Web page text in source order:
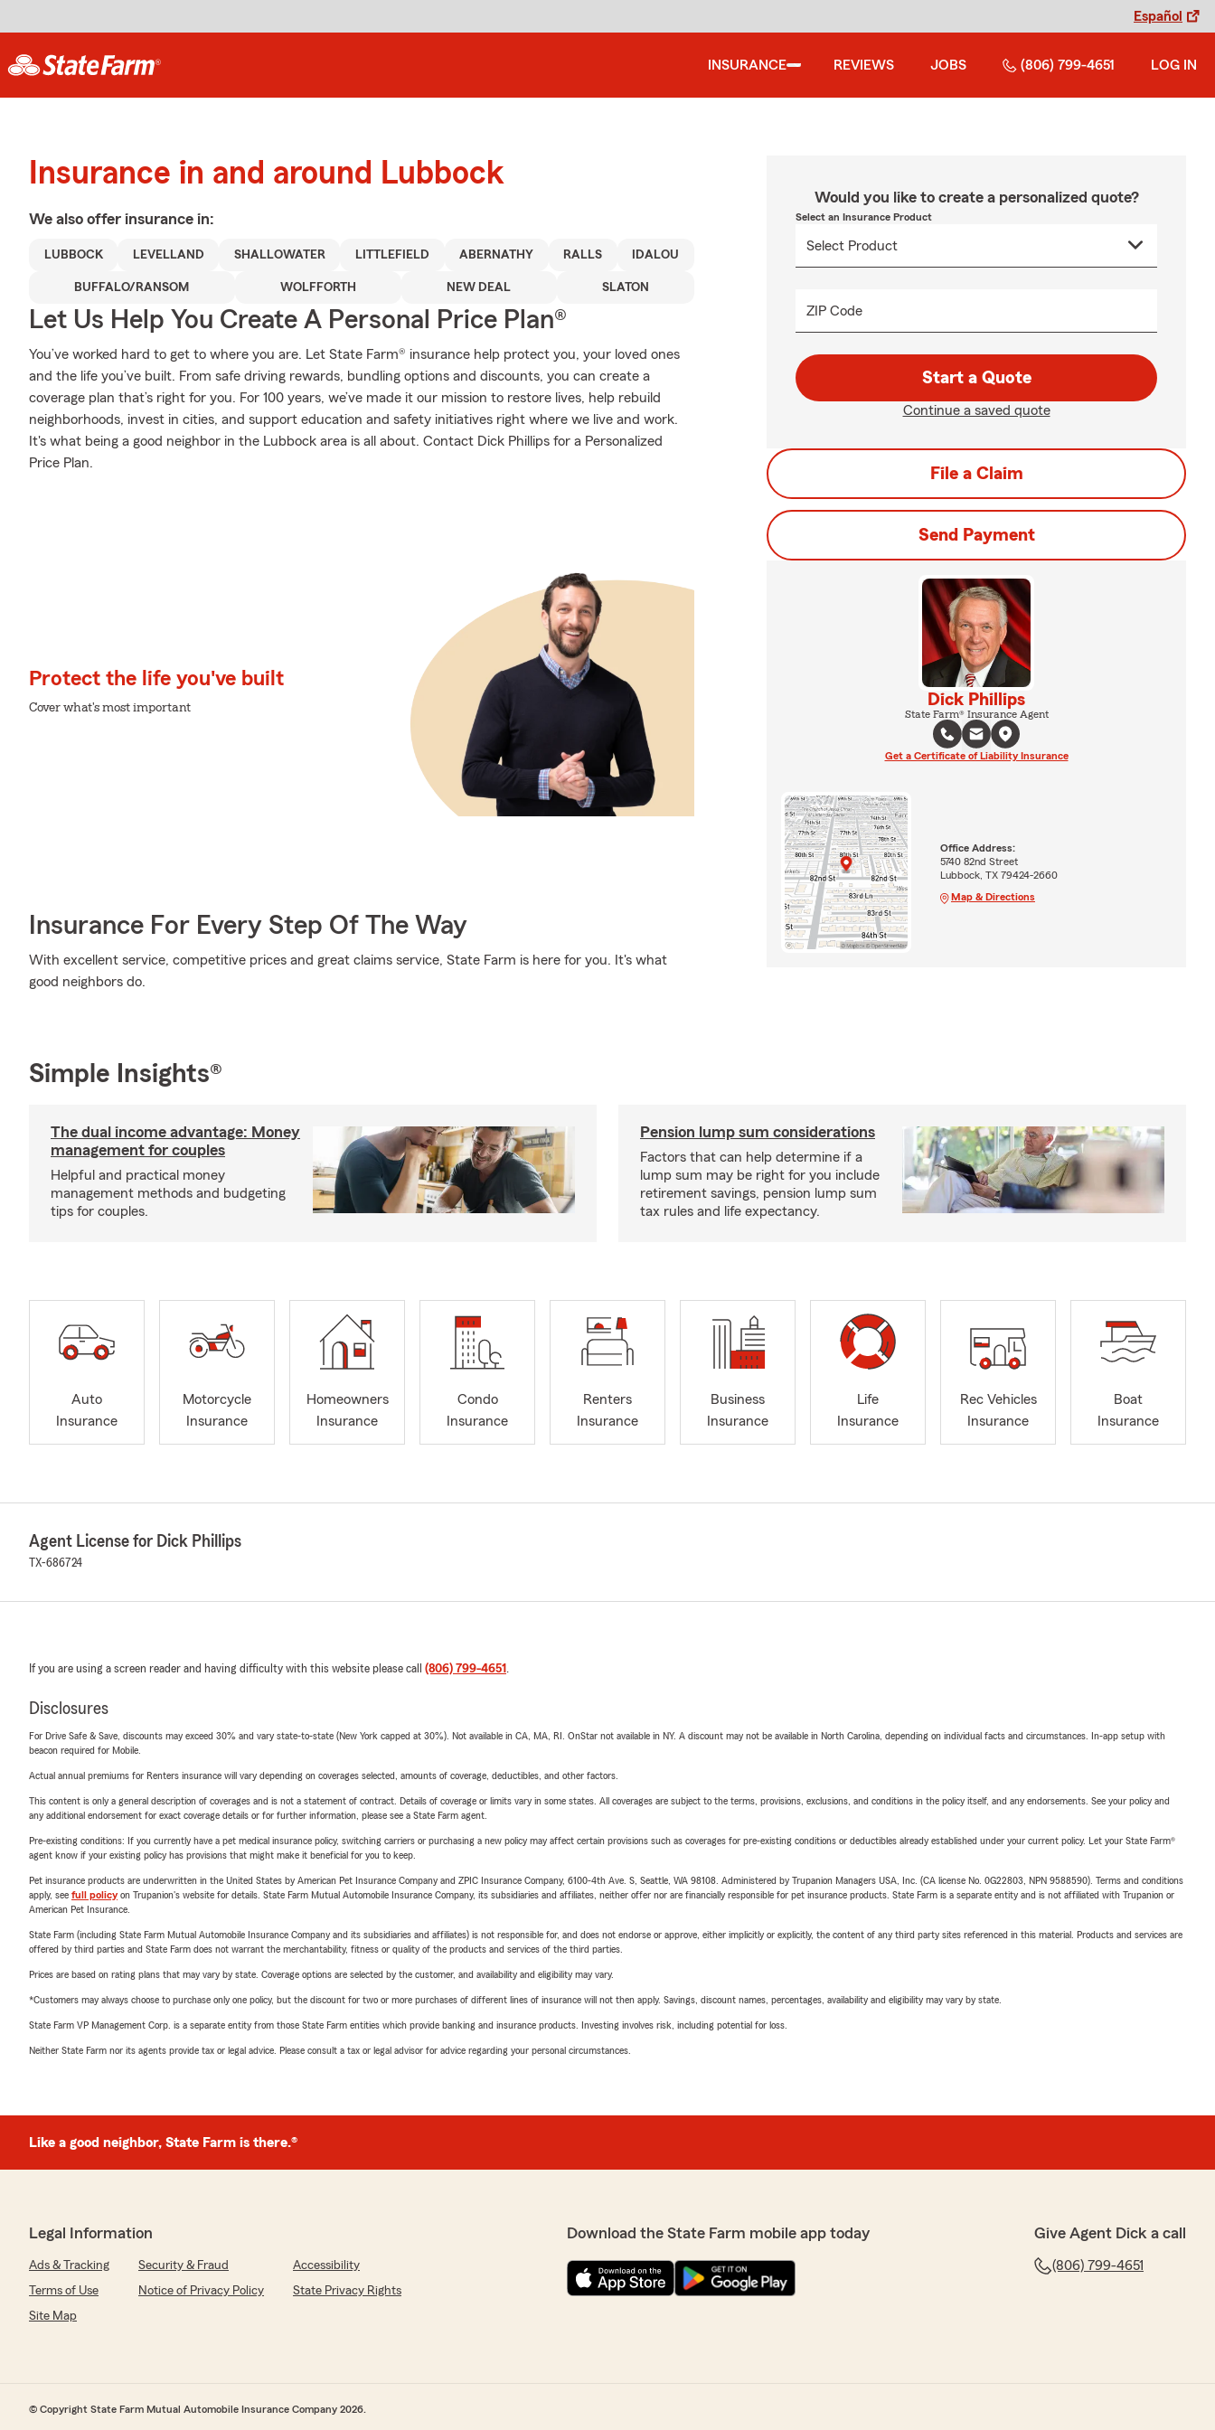
Español
INSURANCE REVIEWS JOBS (806) 799-4651 LOG IN
Insurance in and around Lubbock
We also offer insurance in:
LUBBOCK LEVELLAND SHALLOWATER LITTLEFIELD ABERNATHY RALLS IDALOU
BUFFALO/RANSOM WOLFFORTH NEW DEAL SLATON
Let Us Help You Create A Personal Price Plan®
You’ve worked hard to get to where you are. Let State Farm® insurance help protect you, your loved ones
and the life you’ve built. From safe driving rewards, bundling options and discounts, you can create a
coverage plan that’s right for you. For 100 years, we’ve made it our mission to restore lives, help rebuild
neighborhoods, invest in cities, and support education and safety initiatives right where we live and work.
It's what being a good neighbor in the Lubbock area is all about. Contact Dick Phillips for a Personalized
Price Plan.
Protect the life you've built
Cover what's most important
Insurance For Every Step Of The Way
With excellent service, competitive prices and great claims service, State Farm is here for you. It's what
good neighbors do.
Would you like to create a personalized quote?
Select an Insurance Product
ZIP Code
Start a Quote
Continue a saved quote
File a Claim
Send Payment
Dick Phillips
State Farm® Insurance Agent
Get a Certificate of Liability Insurance
Office Address:
5740 82nd Street
Lubbock, TX 79424-2660
Map & Directions
Simple Insights®
The dual income advantage: Money
management for couples
Helpful and practical money
management methods and budgeting
tips for couples.
Pension lump sum considerations
Factors that can help determine if a
lump sum may be right for you include
retirement savings, pension lump sum
tax rules and life expectancy.
Auto
Insurance
Motorcycle
Insurance
Homeowners
Insurance
Condo
Insurance
Renters
Insurance
Business
Insurance
Life
Insurance
Rec Vehicles
Insurance
Boat
Insurance
Agent License for Dick Phillips
TX-686724
If you are using a screen reader and having difficulty with this website please call (806) 799-4651 .
Disclosures
For Drive Safe & Save, discounts may exceed 30% and vary state-to-state (New York capped at 30%). Not available in CA, MA, RI. OnStar not available in NY. A discount may not be available in North Carolina, depending on individual facts and circumstances. In-app setup with
beacon required for Mobile.
Actual annual premiums for Renters insurance will vary depending on coverages selected, amounts of coverage, deductibles, and other factors.
This content is only a general description of coverages and is not a statement of contract. Details of coverage or limits vary in some states. All coverages are subject to the terms, provisions, exclusions, and conditions in the policy itself, and any endorsements. See your policy and
any additional endorsement for exact coverage details or for further information, please see a State Farm agent.
Pre-existing conditions: If you currently have a pet medical insurance policy, switching carriers or purchasing a new policy may affect certain provisions such as coverages for pre-existing conditions or deductibles already established under your current policy. Let your State Farm®
agent know if your existing policy has provisions that might make it beneficial for you to keep.
Pet insurance products are underwritten in the United States by American Pet Insurance Company and ZPIC Insurance Company, 6100-4th Ave. S, Seattle, WA 98108. Administered by Trupanion Managers USA, Inc. (CA license No. 0G22803, NPN 9588590). Terms and conditions
apply, see full policyon Trupanion's website for details. State Farm Mutual Automobile Insurance Company, its subsidiaries and affiliates, neither offer nor are financially responsible for pet insurance products. State Farm is a separate entity and is not affiliated with Trupanion or
American Pet Insurance.
State Farm (including State Farm Mutual Automobile Insurance Company and its subsidiaries and affiliates) is not responsible for, and does not endorse or approve, either implicitly or explicitly, the content of any third party sites referenced in this material. Products and services are
offered by third parties and State Farm does not warrant the merchantability, fitness or quality of the products and services of the third parties.
Prices are based on rating plans that may vary by state. Coverage options are selected by the customer, and availability and eligibility may vary.
*Customers may always choose to purchase only one policy, but the discount for two or more purchases of different lines of insurance will not then apply. Savings, discount names, percentages, availability and eligibility may vary by state.
State Farm VP Management Corp. is a separate entity from those State Farm entities which provide banking and insurance products. Investing involves risk, including potential for loss.
Neither State Farm nor its agents provide tax or legal advice. Please consult a tax or legal advisor for advice regarding your personal circumstances.
Like a good neighbor, State Farm is there.®
Legal Information
Ads & Tracking Security & Fraud
Accessibility
Terms of Use
Notice of Privacy Policy
State Privacy Rights
Site Map
Download the State Farm mobile app today Give Agent Dick a call
(806) 799-4651
© Copyright State Farm Mutual Automobile Insurance Company 2026.